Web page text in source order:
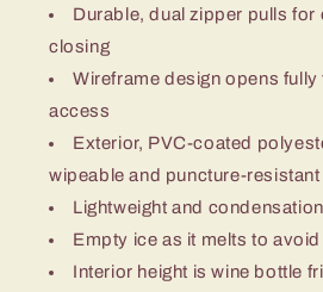
Durable, dual zipper pulls for
closing
Wireframe design opens
access
Exterior, PVC-coated
wipeable and puncture-resistant
Lightweight and
Empty ice as it melts to avoid
Interior height is wine bottle